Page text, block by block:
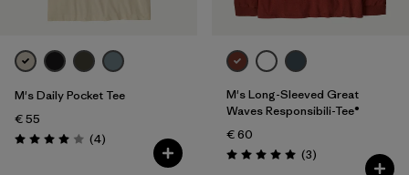
M's Daily Pocket Tee
€ 55
Rating: 4.0 / 5 (4Reviews
)
M's Long-Sleeved Great
Waves Responsibili-Tee®
€ 60
Rating: 5.0 / 5 (3Reviews
)